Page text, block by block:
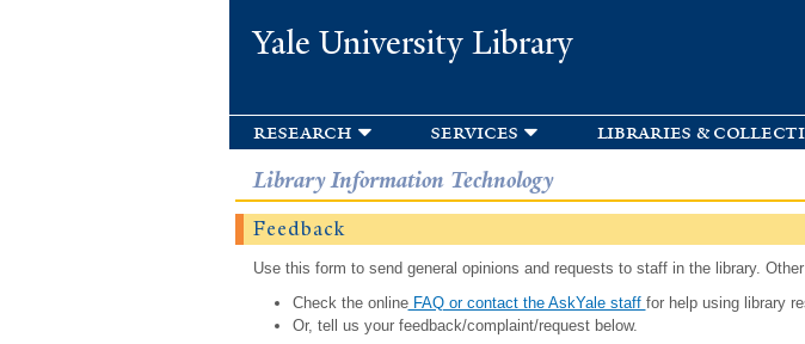
Yale University Library
research services libraries &
Library Information Technology
Feedback
Use this form to send general opinions and requests to staff in the library.
Check the onlineFAQ or contact the AskYale staff for help using library
Or, tell us your feedback/complaint/request below.